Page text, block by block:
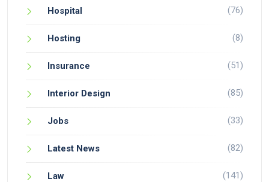
Hospital (76)
Hosting (8)
Insurance (51)
Interior Design (85)
Jobs (33)
Latest News (82)
Law (141)